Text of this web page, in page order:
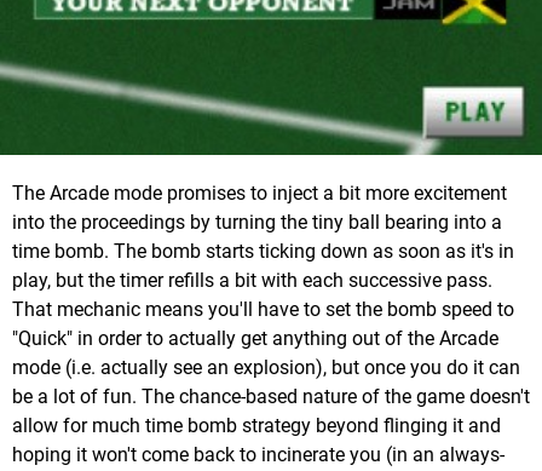
The Arcade mode promises to inject a bit more excitement
into the proceedings by turning the tiny ball bearing into a
time bomb. The bomb starts ticking down as soon as it's in
play, but the timer refills a bit with each successive pass.
That mechanic means you'll have to set the bomb speed to
"Quick" in order to actually get anything out of the Arcade
mode (i.e. actually see an explosion), but once you do it can
be a lot of fun. The chance-based nature of the game doesn't
allow for much time bomb strategy beyond flinging it and
hoping it won't come back to incinerate you (in an always-